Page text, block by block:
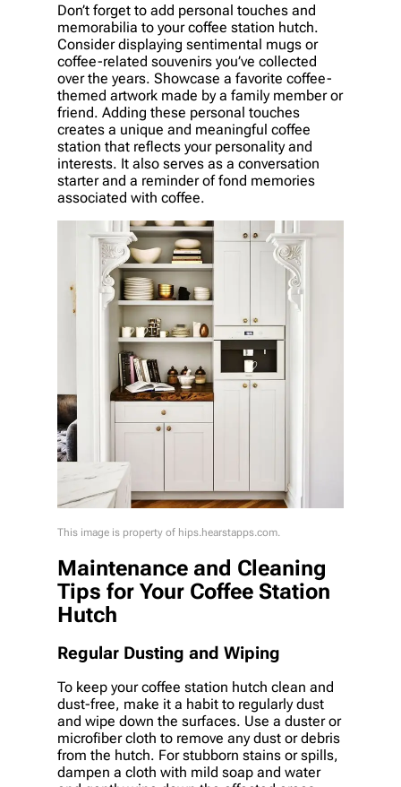
Don’t forget to add personal touches and
memorabilia to your coffee station hutch.
Consider displaying sentimental mugs or
coffee-related souvenirs you’ve collected
over the years. Showcase a favorite coffee-
themed artwork made by a family member or
friend. Adding these personal touches
creates a unique and meaningful coffee
station that reflects your personality and
interests. It also serves as a conversation
starter and a reminder of fond memories
associated with coffee.
This image is property of hips.hearstapps.com.
Maintenance and Cleaning
Tips for Your Coffee Station
Hutch
Regular Dusting and Wiping
To keep your coffee station hutch clean and
dust-free, make it a habit to regularly dust
and wipe down the surfaces. Use a duster or
microfiber cloth to remove any dust or debris
from the hutch. For stubborn stains or spills,
dampen a cloth with mild soap and water